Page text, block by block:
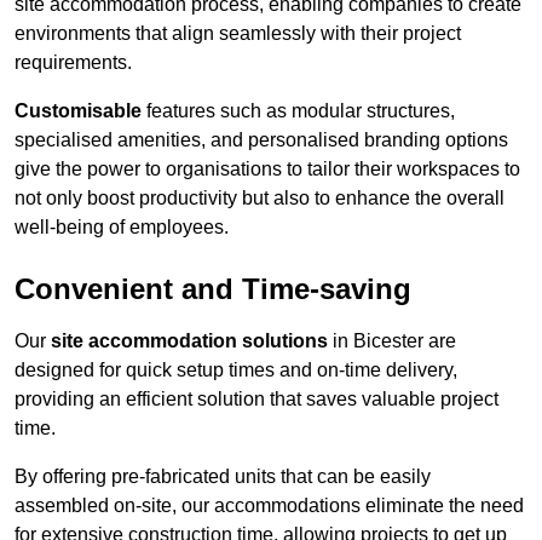
site accommodation process, enabling companies to create
environments that align seamlessly with their project
requirements.
Customisable features such as modular structures,
specialised amenities, and personalised branding options
give the power to organisations to tailor their workspaces to
not only boost productivity but also to enhance the overall
well-being of employees.
Convenient and Time-saving
Our site accommodation solutions in Bicester are
designed for quick setup times and on-time delivery,
providing an efficient solution that saves valuable project
time.
By offering pre-fabricated units that can be easily
assembled on-site, our accommodations eliminate the need
for extensive construction time, allowing projects to get up